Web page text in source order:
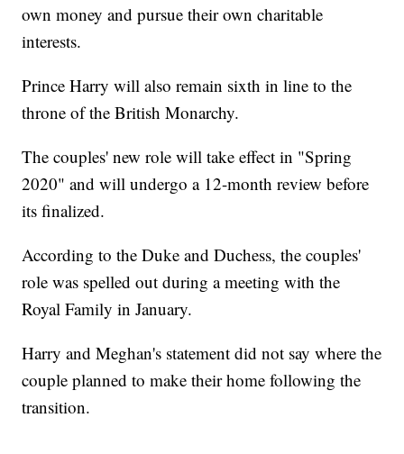
own money and pursue their own charitable
interests.
Prince Harry will also remain sixth in line to the
throne of the British Monarchy.
The couples' new role will take effect in "Spring
2020" and will undergo a 12-month review before
its finalized.
According to the Duke and Duchess, the couples'
role was spelled out during a meeting with the
Royal Family in January.
Harry and Meghan's statement did not say where the
couple planned to make their home following the
transition.